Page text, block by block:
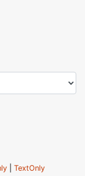
TextOnly